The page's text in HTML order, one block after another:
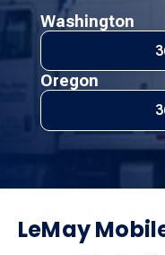
Washington
Oregon
LeMay